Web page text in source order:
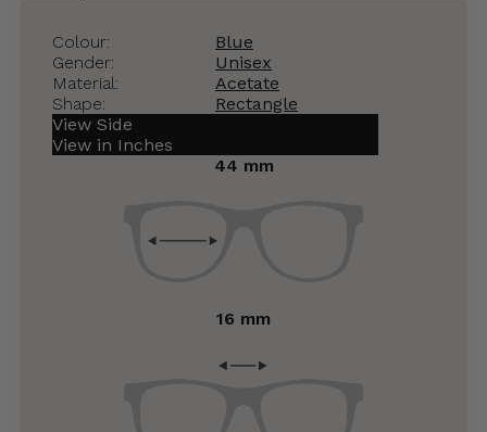
Colour:
Blue
Gender:
Unisex
Material:
Acetate
Shape:
Rectangle
View Side
View in Inches
44 mm
16 mm